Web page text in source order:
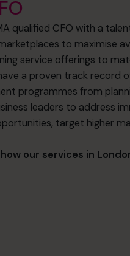
qualified CFO with a
to maximise
service offerings to
a proven track record
programmes from
leaders to address
target higher
our services in